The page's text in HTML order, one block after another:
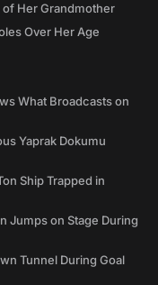
Her Grandmother
Over Her Age
What Broadcasts on
Yaprak Dokumu
Ship Trapped in
Jumps on Stage During
Tunnel During Goal